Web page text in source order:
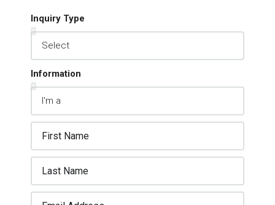
Inquiry Type
Information